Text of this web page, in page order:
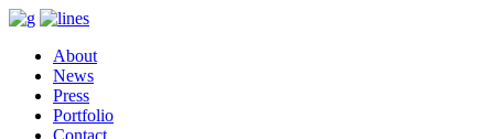
About
News
Press
Portfolio
Contact